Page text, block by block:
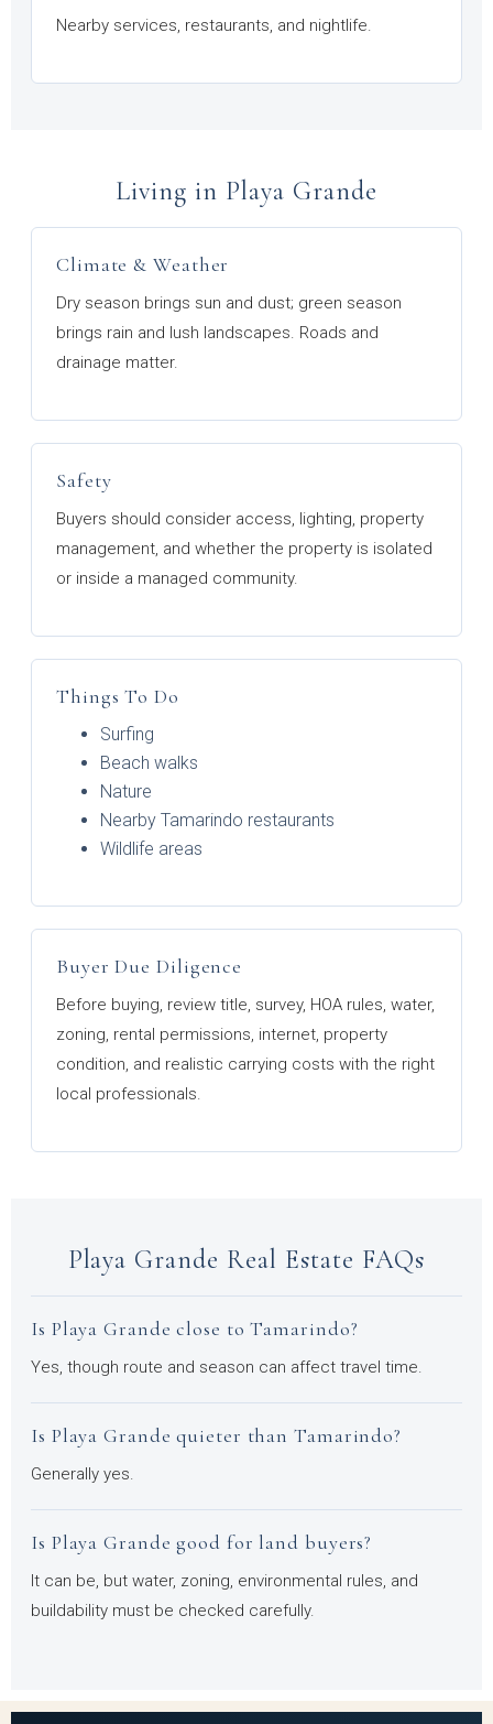
Nearby services, restaurants, and nightlife.
Living in Playa Grande
Climate & Weather
Dry season brings sun and dust; green season
brings rain and lush landscapes. Roads and
drainage matter.
Safety
Buyers should consider access, lighting, property
management, and whether the property is isolated
or inside a managed community.
Things To Do
Surfing
Beach walks
Nature
Nearby Tamarindo restaurants
Wildlife areas
Buyer Due Diligence
Before buying, review title, survey, HOA rules, water,
zoning, rental permissions, internet, property
condition, and realistic carrying costs with the right
local professionals.
Playa Grande Real Estate FAQs
Is Playa Grande close to Tamarindo?
Yes, though route and season can affect travel time.
Is Playa Grande quieter than Tamarindo?
Generally yes.
Is Playa Grande good for land buyers?
It can be, but water, zoning, environmental rules, and
buildability must be checked carefully.